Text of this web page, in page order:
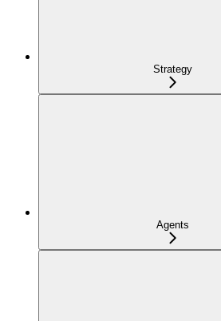
Strategy
Agents